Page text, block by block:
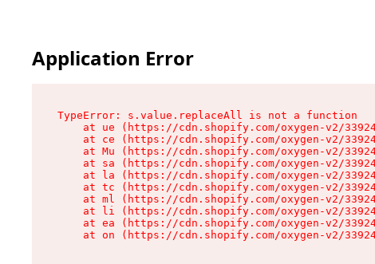
Application Error
TypeError: s.value.replaceAll is not a function
at ue (https://cdn.shopify.com/oxygen-v2/
at ce (https://cdn.shopify.com/oxygen-v2/
at Mu (https://cdn.shopify.com/oxygen-v2/
at sa (https://cdn.shopify.com/oxygen-v2/
at la (https://cdn.shopify.com/oxygen-v2/
at tc (https://cdn.shopify.com/oxygen-v2/
at ml (https://cdn.shopify.com/oxygen-v2/
at li (https://cdn.shopify.com/oxygen-v2/
at ea (https://cdn.shopify.com/oxygen-v2/
at on (https://cdn.shopify.com/oxygen-v2/